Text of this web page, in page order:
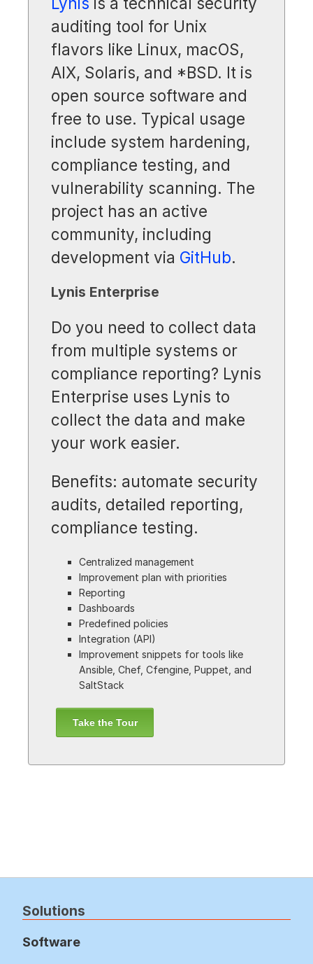
auditing tool for Unix
flavors like Linux, macOS,
AIX, Solaris, and *BSD. It is
open source software and
free to use. Typical usage
include system hardening,
compliance testing, and
vulnerability scanning. The
project has an active
community, including
development via GitHub.
Lynis Enterprise
Do you need to collect data
from multiple systems or
compliance reporting? Lynis
Enterprise uses Lynis to
collect the data and make
your work easier.
Benefits: automate security
audits, detailed reporting,
compliance testing.
Centralized management
Improvement plan with priorities
Reporting
Dashboards
Predefined policies
Integration (API)
Improvement snippets for tools like
Ansible, Chef, Cfengine, Puppet, and
SaltStack
Take the Tour
Solutions
Software